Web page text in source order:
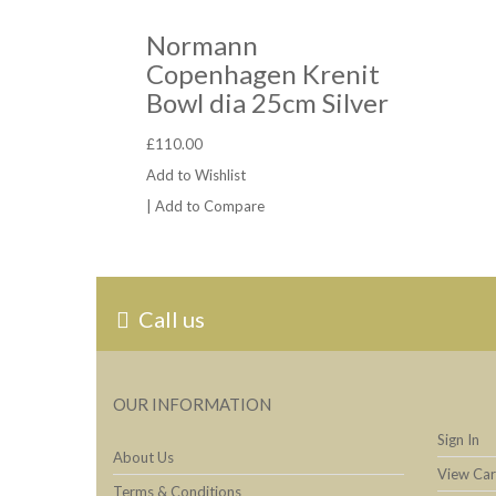
Normann
Copenhagen Krenit
Bowl dia 25cm Silver
£110.00
Add to Wishlist
Add to Compare
Call us
OUR INFORMATION
About Us
Terms & Conditions
Sign In
View